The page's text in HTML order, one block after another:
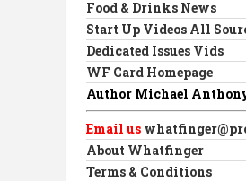
Food & Drinks News
Start Up Videos All
Dedicated Issues Vids
WF Card Homepage
Author Michael
Email us
About Whatfinger
Terms & Conditions